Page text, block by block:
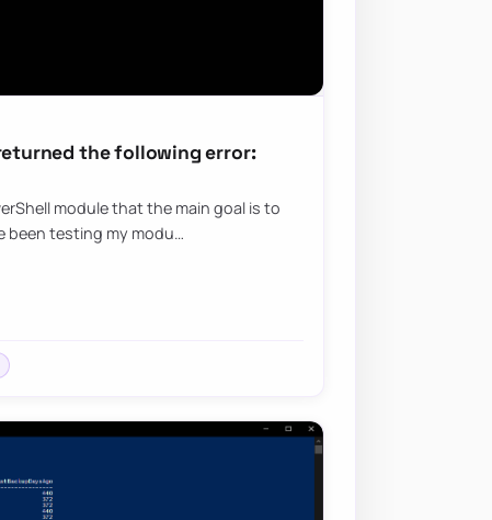
the following error:
module that the main goal is to
been testing my modu…